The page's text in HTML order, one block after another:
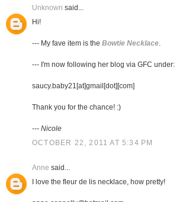
Unknown said...
Hi!
--- My fave item is the Bowtie Necklace.
--- I'm now following her blog via GFC under:
saucy.baby21[at]gmail[dot][com]
Thank you for the chance! :)
--- Nicole
OCTOBER 22, 2011 AT 5:34 PM
Anne said...
I love the fleur de lis necklace, how pretty!